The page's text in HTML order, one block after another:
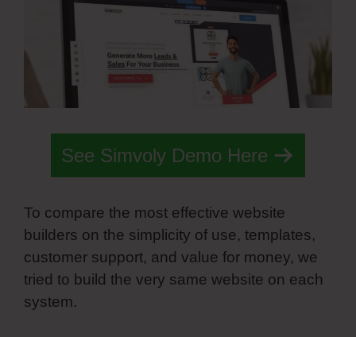
See Simvoly Demo Here
To compare the most effective website
builders on the simplicity of use, templates,
customer support, and value for money, we
tried to build the very same website on each
system.